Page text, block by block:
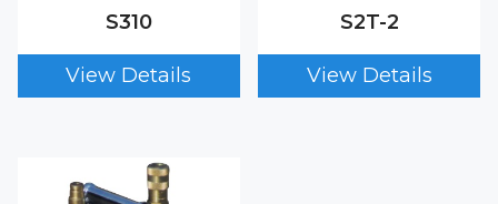
S310 S2T-2